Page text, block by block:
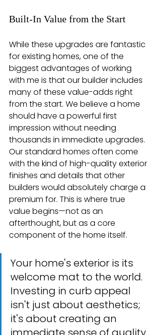
Built-In Value from the Start
While these upgrades are fantastic
for existing homes, one of the
biggest advantages of working
with me is that our builder includes
many of these value-adds right
from the start. We believe a home
should have a powerful first
impression without needing
thousands in immediate upgrades.
Our standard homes often come
with the kind of high-quality exterior
finishes and details that other
builders would absolutely charge a
premium for. This is where true
value begins—not as an
afterthought, but as a core
component of the home itself.
Your home's exterior is its
welcome mat to the world.
Investing in curb appeal
isn't just about aesthetics;
it's about creating an